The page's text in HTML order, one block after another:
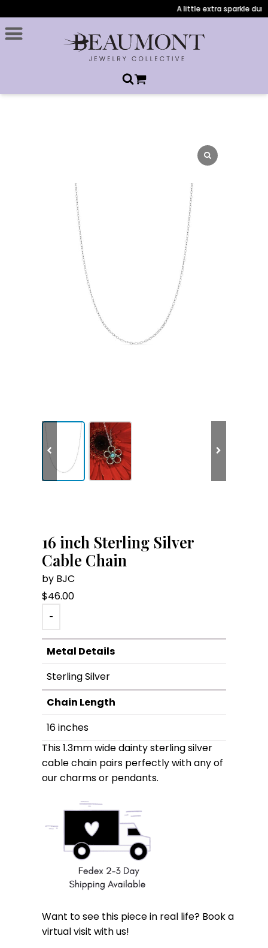
A little extra sparkle
16 inch Sterling Silver
Cable Chain
by BJC
$46.00
-
Metal Details
Sterling Silver
Chain Length
16 inches
This 1.3mm wide dainty sterling silver
cable chain pairs perfectly with any of
our charms or pendants.
Want to see this piece in real life? Book a
virtual visit with us!